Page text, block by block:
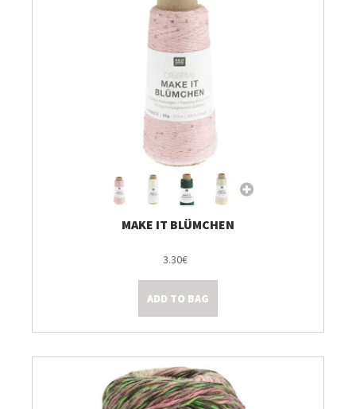
MAKE IT BLÜMCHEN
3.30€
ADD TO BAG